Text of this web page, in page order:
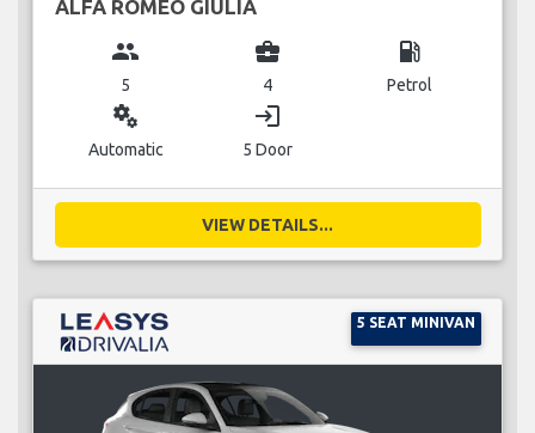
ALFA ROMEO GIULIA
group
5
business_center
4
local_gas_station
Petrol
miscellaneous_services
Automatic
login
5 Door
VIEW DETAILS...
5 SEAT MINIVAN